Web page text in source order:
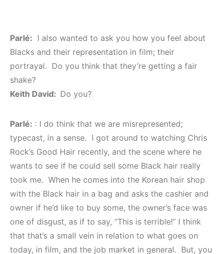
Parlé: I also wanted to ask you how you feel about
Blacks and their representation in film; their
portrayal. Do you think that they’re getting a fair
shake?
Keith David: Do you?
Parlé: : I do think that we are misrepresented;
typecast, in a sense. I got around to watching Chris
Rock’s Good Hair recently, and the scene where he
wants to see if he could sell some Black hair really
took me. When he comes into the Korean hair shop
with the Black hair in a bag and asks the cashier and
owner if he’d like to buy some, the owner’s face was
one of disgust, as if to say, “This is terrible!” I think
that that’s a small vein in relation to what goes on
today, in film, and the job market in general. But, you